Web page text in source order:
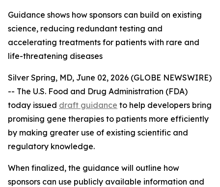
Guidance shows how sponsors can build on existing
science, reducing redundant testing and
accelerating treatments for patients with rare and
life-threatening diseases
Silver Spring, MD, June 02, 2026 (GLOBE NEWSWIRE)
-- The U.S. Food and Drug Administration (FDA)
today issued draft guidance to help developers bring
promising gene therapies to patients more efficiently
by making greater use of existing scientific and
regulatory knowledge.
When finalized, the guidance will outline how
sponsors can use publicly available information and